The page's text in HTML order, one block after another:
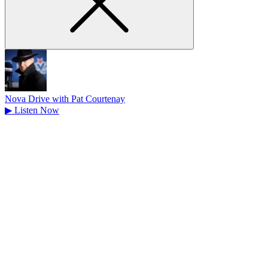
Nova Drive with Pat Courtenay
▶ Listen Now